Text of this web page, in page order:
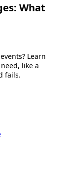
What
Learn
like a
fails.